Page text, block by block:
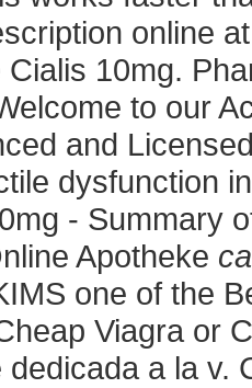
online
10mg.
to our
and
dysfunction
- Summary
Apotheke
one of the
Viagra or
dedicada a la v.